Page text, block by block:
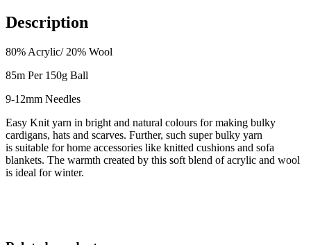
Description
80% Acrylic/ 20% Wool
85m Per 150g Ball
9-12mm Needles
Easy Knit yarn in bright and natural colours for making bulky
cardigans, hats and scarves. Further, such super bulky yarn
is suitable for home accessories like knitted cushions and sofa
blankets. The warmth created by this soft blend of acrylic and wool
is ideal for winter.